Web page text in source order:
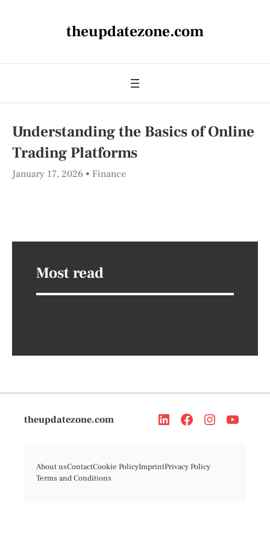
theupdatezone.com
Understanding the Basics of Online
Trading Platforms
January 17, 2026 Finance
Most read
theupdatezone.com
About usContactCookie PolicyImprintPrivacy Policy
Terms and Conditions